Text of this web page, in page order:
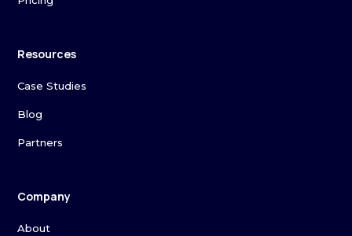
Resources
Case Studies
Blog
Partners
Company
About